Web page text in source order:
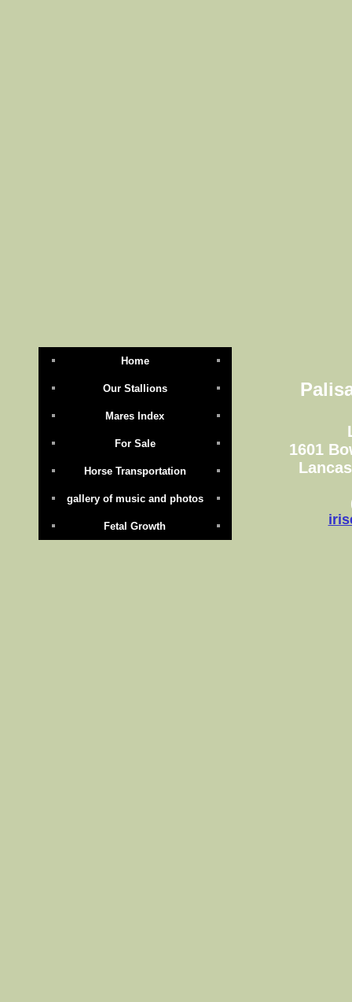
Home
Our Stallions
Mares Index
For Sale
Horse Transportation
gallery of music and photos
Fetal Growth
1601